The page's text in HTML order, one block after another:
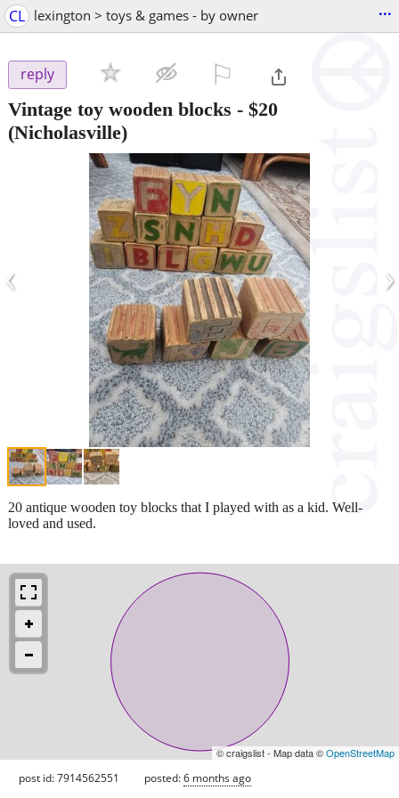
CL lexington > toys & games - by owner ...
reply
Vintage toy wooden blocks - $20
(Nicholasville)
‹ ›
20 antique wooden toy blocks that I played with as a kid. Well-
loved and used.
© craigslist - Map data ©OpenStreetMap
post id: 7914562551 posted:6 months ago